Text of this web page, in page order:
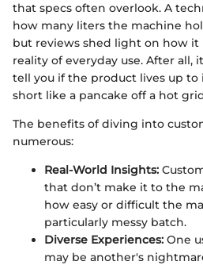
that specs often overlook. A
how many liters the machine
but reviews shed light on how
reality of everyday use. After all,
tell you if the product lives up to
short like a pancake off a hot
The benefits of diving into
numerous:
Real-World Insights:
that don’t make it to the
how easy or difficult the
particularly messy batch.
Diverse Experiences: One
may be another's